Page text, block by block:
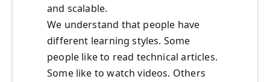
and scalable.
We understand that people have
different learning styles. Some
people like to read technical articles.
Some like to watch videos. Others